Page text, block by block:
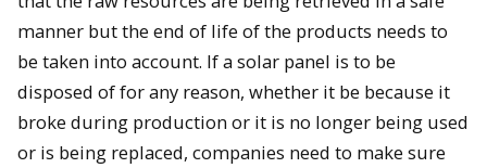
manner but the end of life of the products needs to
be taken into account. If a solar panel is to be
disposed of for any reason, whether it be because it
broke during production or it is no longer being used
or is being replaced, companies need to make sure